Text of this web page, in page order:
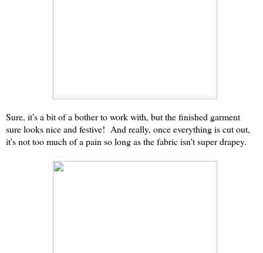
Sure, it's a bit of a bother to work with, but the finished garment
sure looks nice and festive! And really, once everything is cut out,
it's not too much of a pain so long as the fabric isn't super drapey.